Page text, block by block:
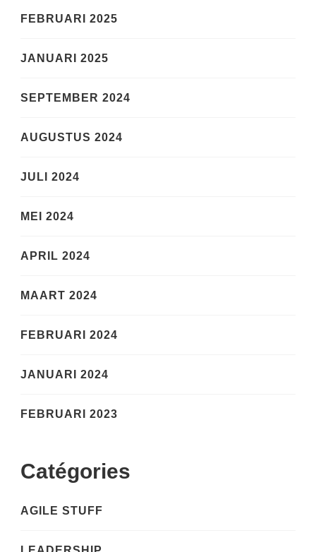
FEBRUARI 2025
JANUARI 2025
SEPTEMBER 2024
AUGUSTUS 2024
JULI 2024
MEI 2024
APRIL 2024
MAART 2024
FEBRUARI 2024
JANUARI 2024
FEBRUARI 2023
Catégories
AGILE STUFF